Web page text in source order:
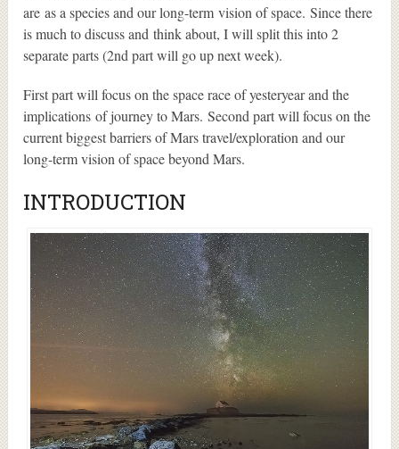
are as a species and our long-term vision of space. Since there
is much to discuss and think about, I will split this into 2
separate parts (2nd part will go up next week).
First part will focus on the space race of yesteryear and the
implications of journey to Mars. Second part will focus on the
current biggest barriers of Mars travel/exploration and our
long-term vision of space beyond Mars.
INTRODUCTION